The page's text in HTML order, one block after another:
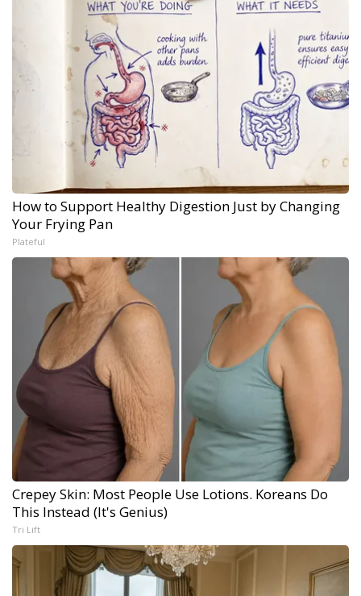
How to Support Healthy Digestion Just by Changing
Your Frying Pan
Plateful
Crepey Skin: Most People Use Lotions. Koreans Do
This Instead (It's Genius)
Tri Lift